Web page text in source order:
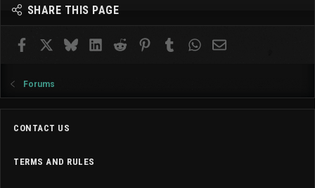
SHARE THIS PAGE
Facebook BlueskyLinkedInReddit PinterestTumblrWhatsApp
Email
Forums
CONTACT US
TERMS AND RULES